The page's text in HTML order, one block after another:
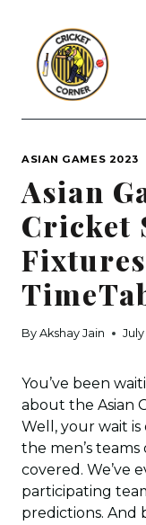
content
ASIAN GAMES 2023
Asian
Cricket
By Akshay Jain
You’ve been
about the Asian
Well, your wait is
the men’s teams
covered. We’ve
participating
predictions. And